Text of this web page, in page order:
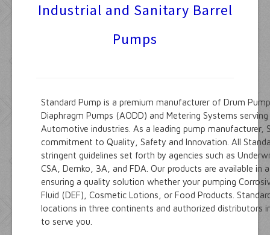
Products
Engineering Data
Industrial and Sanitary Barrel
Pumps
Standard Pump is a premium manufacturer of Drum
Diaphragm Pumps (AODD) and Metering Systems
Automotive industries. As a leading pump manufacturer,
commitment to Quality, Safety and Innovation. All
stringent guidelines set forth by agencies such as
CSA, Demko, 3A, and FDA. Our products are available in
ensuring a quality solution whether your pumping
Fluid (DEF), Cosmetic Lotions, or Food Products.
locations in three continents and authorized
to serve you.